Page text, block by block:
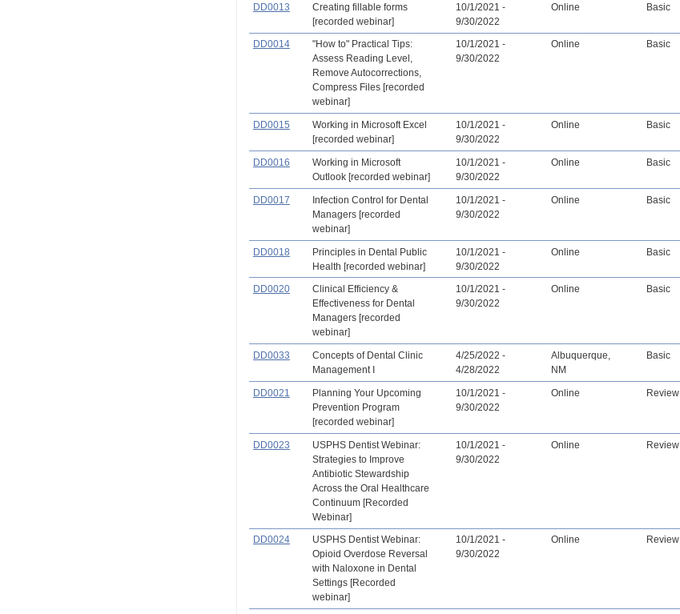
DD0013
Creating fillable forms
[recorded webinar]
10/1/2021 -
9/30/2022
Online Basic
DD0014
"How to" Practical Tips:
Assess Reading Level,
Remove Autocorrections,
Compress Files [recorded
webinar]
10/1/2021 -
9/30/2022
Online Basic
DD0015
Working in Microsoft Excel
[recorded webinar]
10/1/2021 -
9/30/2022
Online Basic
DD0016
Working in Microsoft
Outlook [recorded webinar]
10/1/2021 -
9/30/2022
Online Basic
DD0017
Infection Control for Dental
Managers [recorded
webinar]
10/1/2021 -
9/30/2022
Online Basic
DD0018
Principles in Dental Public
Health [recorded webinar]
10/1/2021 -
9/30/2022
Online Basic
DD0020
Clinical Efficiency &
Effectiveness for Dental
Managers [recorded
webinar]
10/1/2021 -
9/30/2022
Online Basic
DD0033
Concepts of Dental Clinic
Management I
4/25/2022 -
4/28/2022
Albuquerque,
NM
Basic
DD0021
Planning Your Upcoming
Prevention Program
[recorded webinar]
10/1/2021 -
9/30/2022
Online Review
DD0023
USPHS Dentist Webinar:
Strategies to Improve
Antibiotic Stewardship
Across the Oral Healthcare
Continuum [Recorded
Webinar]
10/1/2021 -
9/30/2022
Online Review
DD0024
USPHS Dentist Webinar:
Opioid Overdose Reversal
with Naloxone in Dental
Settings [Recorded
webinar]
10/1/2021 -
9/30/2022
Online Review